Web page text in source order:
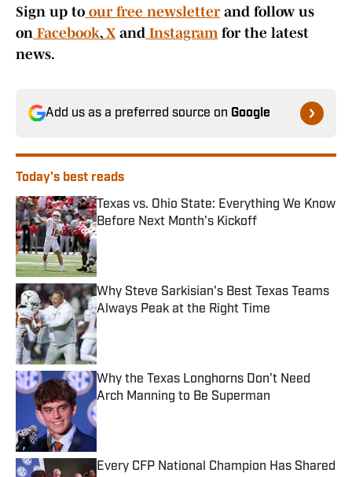
Sign up to our free newsletterand follow us
on Facebook,Xand Instagramfor the latest
news.
Add us as a preferred source on Google
Today's best reads
Texas vs. Ohio State: Everything We Know
Before Next Month's Kickoff
Published by on Invalid Date
Why Steve Sarkisian's Best Texas Teams
Always Peak at the Right Time
Published by on Invalid Date
Why the Texas Longhorns Don't Need
Arch Manning to Be Superman
Published by on Invalid Date
Every CFP National Champion Has Shared